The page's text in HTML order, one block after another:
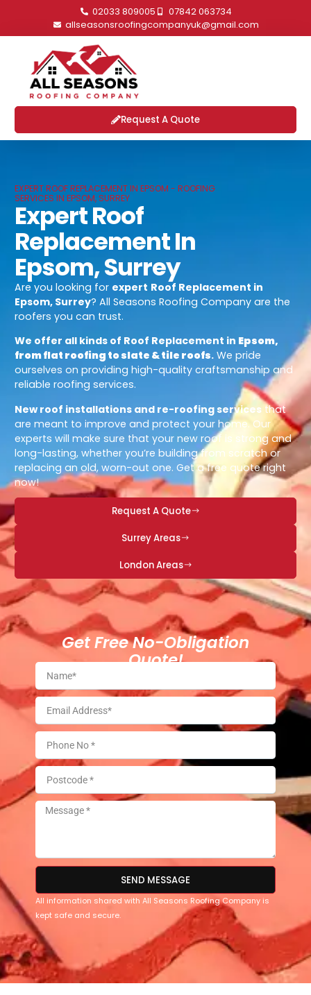
02033 809005
07842 063734
allseasonsroofingcompanyuk@gmail.com
Request A Quote
EXPERT ROOF REPLACEMENT IN EPSOM - ROOFING
SERVICES IN EPSOM, SURREY
Expert Roof
Replacement In
Epsom, Surrey
Are you looking for expert Roof Replacement in
Epsom, Surrey? All Seasons Roofing Company are the
roofers you can trust.
We offer all kinds of Roof Replacement in Epsom,
from flat roofing to slate & tile roofs. We pride
ourselves on providing high-quality craftsmanship and
reliable roofing services.
New roof installations and re-roofing services that
are meant to improve and protect your home. Our
experts will make sure that your new roof is strong and
long-lasting, whether you’re building from scratch or
replacing an old, worn-out one. Get a free quote right
now!
Request A Quote
Surrey Areas
London Areas
Get Free No-Obligation
Quote!
SEND MESSAGE
All information shared with All Seasons Roofing Company is
kept safe and secure.